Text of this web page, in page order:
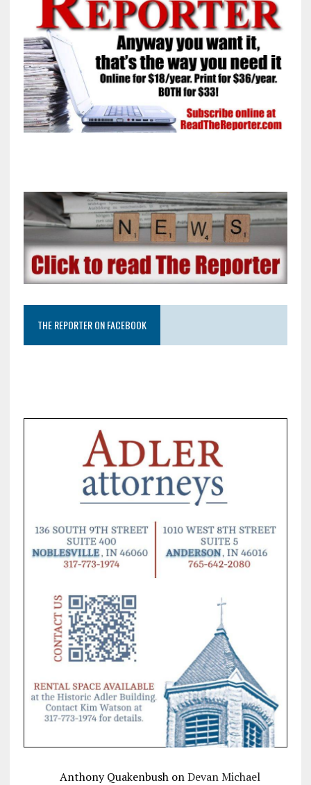
THE REPORTER ON FACEBOOK
Anthony QuakenbushonDevan Michael